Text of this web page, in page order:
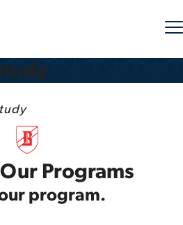
Programs
program.